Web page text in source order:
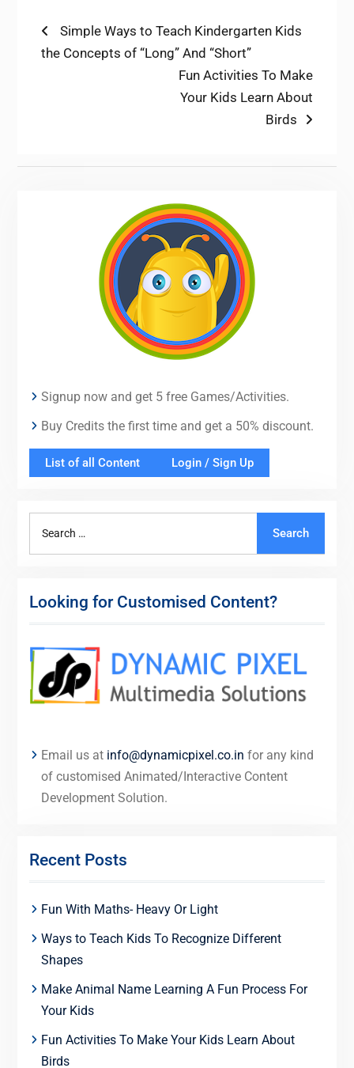
Post
navigation
Previous
post:
Simple Ways to Teach Kindergarten Kids
the Concepts of “Long” And “Short”
Next
post:
Fun Activities To Make
Your Kids Learn About
Birds
Signup now and get 5 free Games/Activities.
Buy Credits the first time and get a 50% discount.
List of all Content Login / Sign Up
Search
Looking for Customised Content?
Email us at info@dynamicpixel.co.in for any kind
of customised Animated/Interactive Content
Development Solution.
Recent Posts
Fun With Maths- Heavy Or Light
Ways to Teach Kids To Recognize Different
Shapes
Make Animal Name Learning A Fun Process For
Your Kids
Fun Activities To Make Your Kids Learn About
Birds